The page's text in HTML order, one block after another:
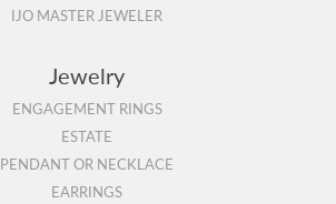
IJO MASTER JEWELER
Jewelry
ENGAGEMENT RINGS
ESTATE
PENDANT OR NECKLACE
EARRINGS